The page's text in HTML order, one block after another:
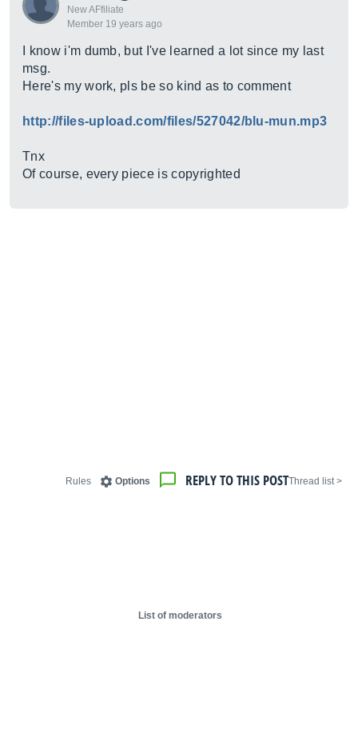
New AFfiliate
Member 19 years ago
I know i'm dumb, but I've learned a lot since my last
msg.
Here's my work, pls be so kind as to comment
http://files-upload.com/files/527042/blu-mun.mp3
Tnx
Of course, every piece is copyrighted
< Thread list
REPLY TO THIS POST
Options
Rules
List of moderators